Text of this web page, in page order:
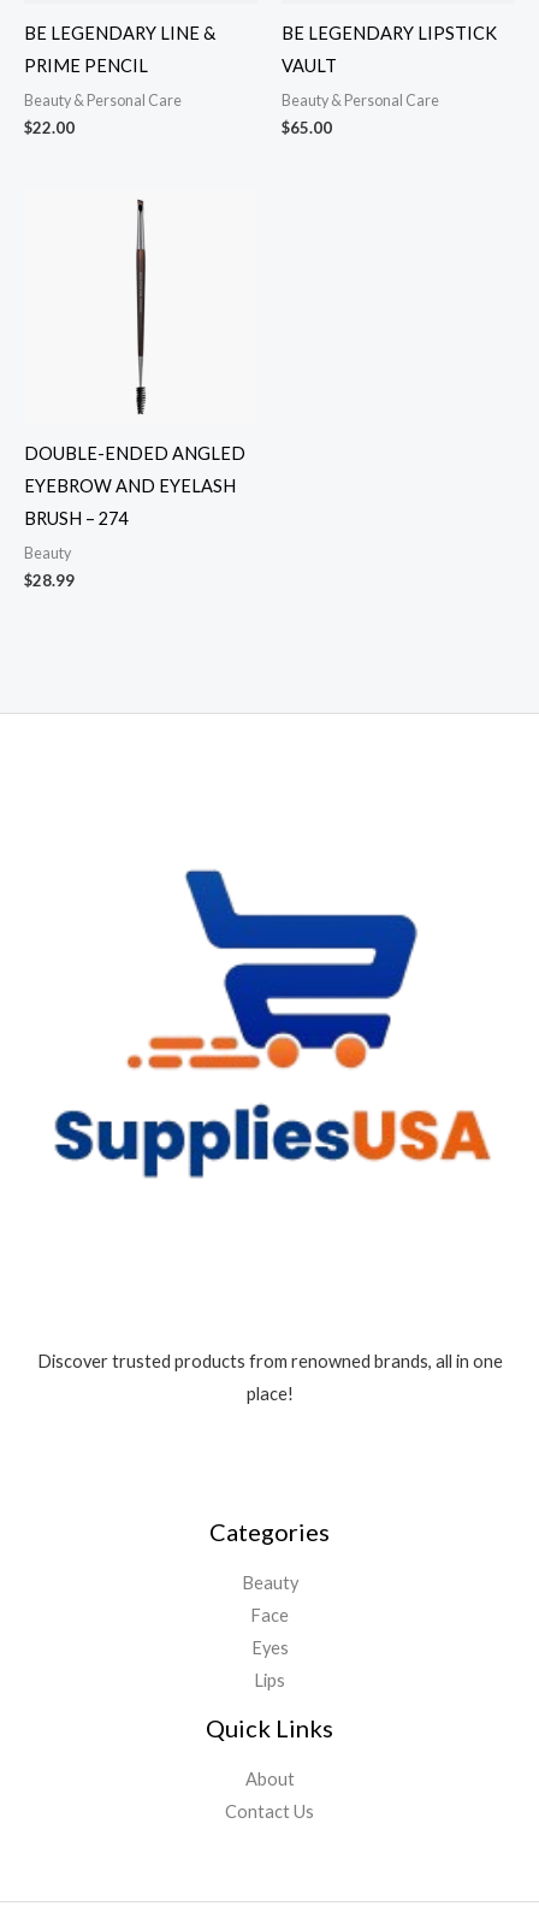
BE LEGENDARY LINE &
PRIME PENCIL
Beauty & Personal Care
$22.00
BE LEGENDARY LIPSTICK
VAULT
Beauty & Personal Care
$65.00
DOUBLE-ENDED ANGLED
EYEBROW AND EYELASH
BRUSH – 274
Beauty
$28.99
Discover trusted products from renowned brands, all in one
place!
Categories
Beauty
Face
Eyes
Lips
Quick Links
About
Contact Us